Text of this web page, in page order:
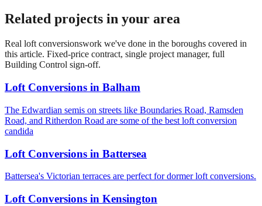
Related projects in your area
Real loft conversionswork we've done in the boroughs covered in
this article. Fixed-price contract, single project manager, full
Building Control sign-off.
Loft Conversions in Balham
The Edwardian semis on streets like Boundaries Road, Ramsden
Road, and Ritherdon Road are some of the best loft conversion
candida
Loft Conversions in Battersea
Battersea's Victorian terraces are perfect for dormer loft conversions.
Loft Conversions in Kensington